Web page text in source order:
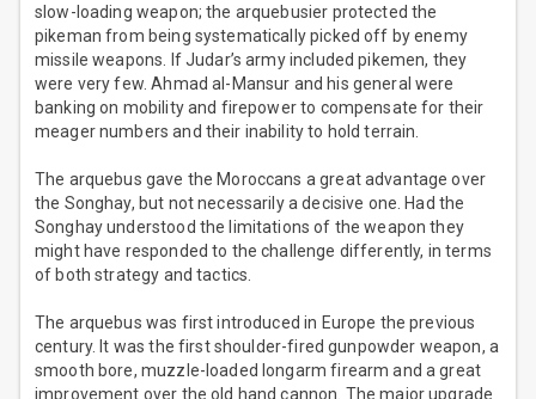
slow-loading weapon; the arquebusier protected the
pikeman from being systematically picked off by enemy
missile weapons. If Judar’s army included pikemen, they
were very few. Ahmad al-Mansur and his general were
banking on mobility and firepower to compensate for their
meager numbers and their inability to hold terrain.
The arquebus gave the Moroccans a great advantage over
the Songhay, but not necessarily a decisive one. Had the
Songhay understood the limitations of the weapon they
might have responded to the challenge differently, in terms
of both strategy and tactics.
The arquebus was first introduced in Europe the previous
century. It was the first shoulder-fired gunpowder weapon, a
smooth bore, muzzle-loaded longarm firearm and a great
improvement over the old hand cannon. The major upgrade